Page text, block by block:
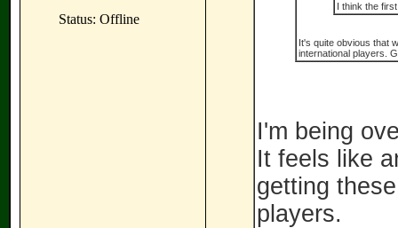
Status: Offline
I think the
It's quite obvious that
international players.
I'm being
It feels like
getting
players.